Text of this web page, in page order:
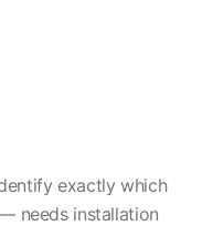
exactly which
needs installation